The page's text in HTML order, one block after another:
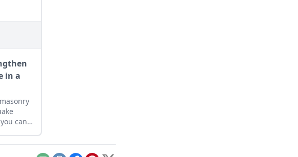
in a
can